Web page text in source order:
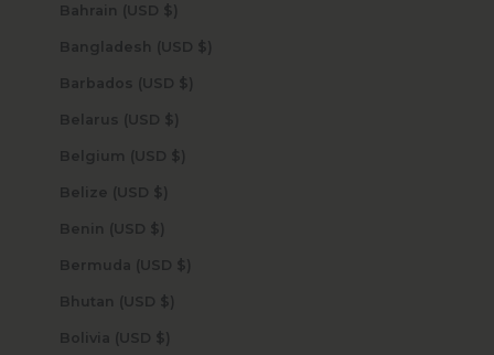
Bahrain (USD $)
Bangladesh (USD $)
Barbados (USD $)
Belarus (USD $)
Belgium (USD $)
Belize (USD $)
Benin (USD $)
Bermuda (USD $)
Bhutan (USD $)
Bolivia (USD $)